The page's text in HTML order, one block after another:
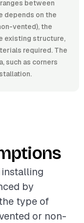
between
depends on the
vented), the
existing structure,
required. The
such as corners
by
type of
or non-